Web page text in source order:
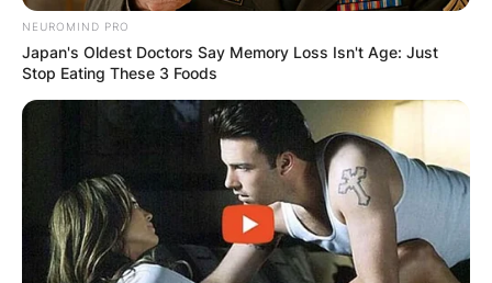
NEUROMIND PRO
Japan's Oldest Doctors Say Memory Loss Isn't Age: Just
Stop Eating These 3 Foods